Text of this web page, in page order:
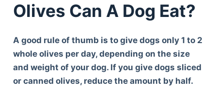
Olives Can A Dog Eat?
A good rule of thumb is to give dogs only 1 to 2
whole olives per day, depending on the size
and weight of your dog. If you give dogs sliced
or canned olives, reduce the amount by half.